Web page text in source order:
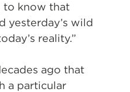
to know that
yesterday’s wild
reality.”
ago that
a particular